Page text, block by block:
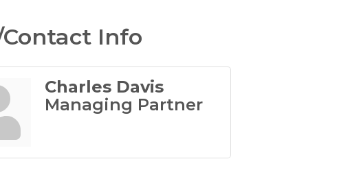
Info
Charles Davis
Managing Partner